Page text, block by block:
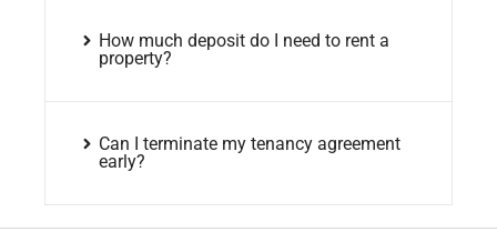
How much deposit do I need to rent a
property?
Can I terminate my tenancy agreement
early?